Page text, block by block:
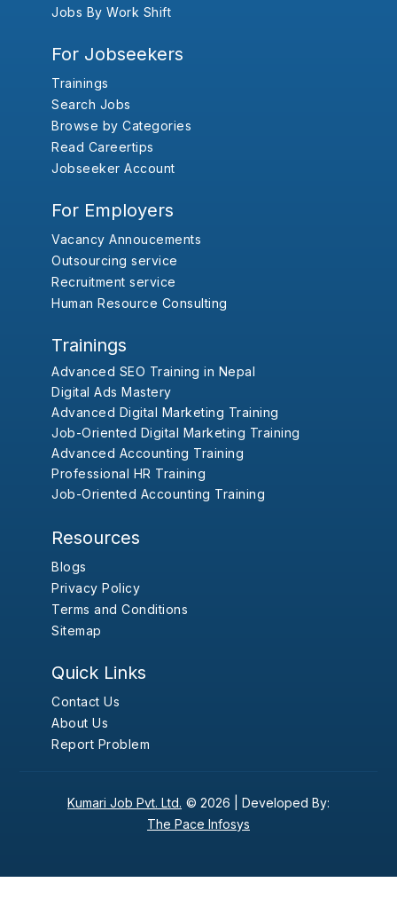
Jobs By Work Shift
For Jobseekers
Trainings
Search Jobs
Browse by Categories
Read Careertips
Jobseeker Account
For Employers
Vacancy Annoucements
Outsourcing service
Recruitment service
Human Resource Consulting
Trainings
Advanced SEO Training in Nepal
Digital Ads Mastery
Advanced Digital Marketing Training
Job-Oriented Digital Marketing Training
Advanced Accounting Training
Professional HR Training
Job-Oriented Accounting Training
Resources
Blogs
Privacy Policy
Terms and Conditions
Sitemap
Quick Links
Contact Us
About Us
Report Problem
Kumari Job Pvt. Ltd. © 2026 | Developed By:
The Pace Infosys